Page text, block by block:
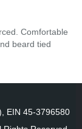
Comfortable
beard tied
EIN 45-3796580